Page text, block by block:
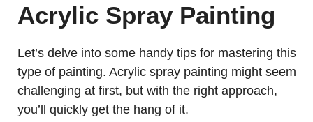
Acrylic Spray Painting
Let’s delve into some handy tips for mastering this
type of painting. Acrylic spray painting might seem
challenging at first, but with the right approach,
you’ll quickly get the hang of it.